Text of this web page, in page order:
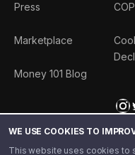
WE USE COOKIES TO
This website uses cookies to
Press
Marketplace
Money 101 Blog